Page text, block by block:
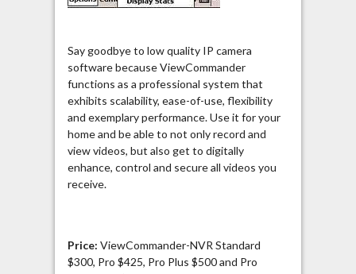
Say goodbye to low quality IP camera
software because ViewCommander
functions as a professional system that
exhibits scalability, ease-of-use, flexibility
and exemplary performance. Use it for your
home and be able to not only record and
view videos, but also get to digitally
enhance, control and secure all videos you
receive.
Price: ViewCommander-NVR Standard
$300, Pro $425, Pro Plus $500 and Pro